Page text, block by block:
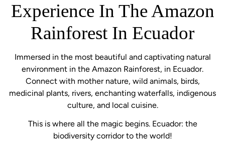
Experience In The Amazon
Rainforest In Ecuador
Immersed in the most beautiful and captivating natural
environment in the Amazon Rainforest, in Ecuador.
Connect with mother nature, wild animals, birds,
medicinal plants, rivers, enchanting waterfalls, indigenous
culture, and local cuisine.
This is where all the magic begins. Ecuador: the
biodiversity corridor to the world!